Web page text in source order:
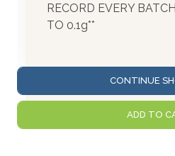
RECORD EVERY
TO 0.1g**
CONTINUE
ADD TO